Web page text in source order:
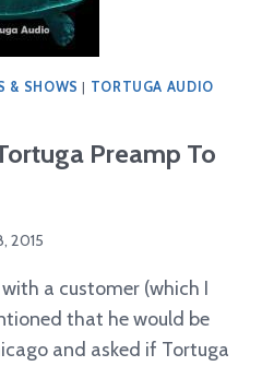
& SHOWS | TORTUGA AUDIO
Preamp To
2015
a customer (which I
that he would be
and asked if Tortuga